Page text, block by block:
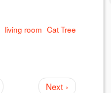
living room Cat Tree
Next ›